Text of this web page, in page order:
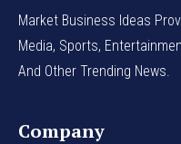
Market Business Ideas
Media, Sports,
And Other Trending News.
Company